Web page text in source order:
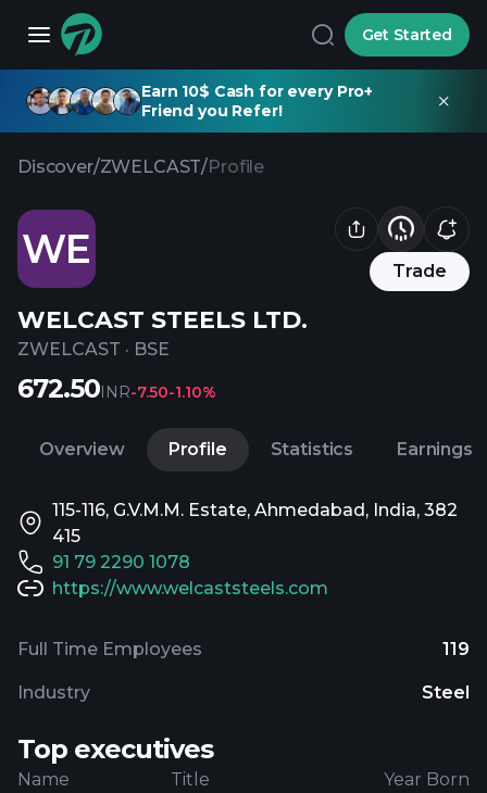
Get Started
Earn 10$ Cash for every Pro+
Friend you Refer!
Discover/ZWELCAST/Profile
WE Trade
WELCAST STEELS LTD.
ZWELCAST · BSE
672.50INR-7.50-1.10%
Overview Profile Statistics Earnings
115-116, G.V.M.M. Estate, Ahmedabad, India, 382
415
91 79 2290 1078
https://www.welcaststeels.com
Full Time Employees 119
Industry Steel
Top executives
Name Title Year Born